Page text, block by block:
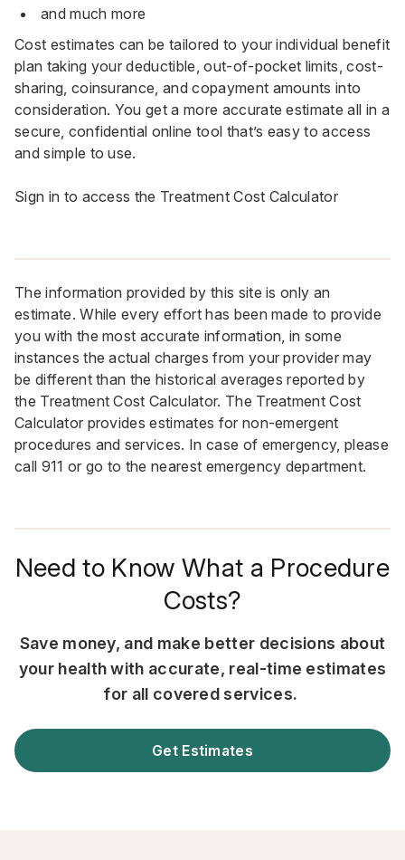
and much more
Cost estimates can be tailored to your individual benefit
plan taking your deductible, out-of-pocket limits, cost-
sharing, coinsurance, and copayment amounts into
consideration. You get a more accurate estimate all in a
secure, confidential online tool that’s easy to access
and simple to use.
Sign in to access the Treatment Cost Calculator
The information provided by this site is only an
estimate. While every effort has been made to provide
you with the most accurate information, in some
instances the actual charges from your provider may
be different than the historical averages reported by
the Treatment Cost Calculator. The Treatment Cost
Calculator provides estimates for non-emergent
procedures and services. In case of emergency, please
call 911 or go to the nearest emergency department.
Need to Know What a Procedure
Costs?
Save money, and make better decisions about
your health with accurate, real-time estimates
for all covered services.
Get Estimates